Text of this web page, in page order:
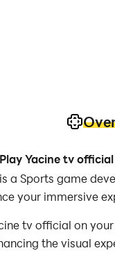
Yacine tv
a Sports game
your immersive
tv official on
the visual